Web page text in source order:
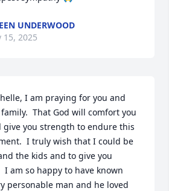
UNDERWOOD
15, 2025
I am praying for you and
That God will comfort you
give you strength to endure this
I truly wish that I could be
the kids and to give you
I am so happy to have known
personable man and he loved